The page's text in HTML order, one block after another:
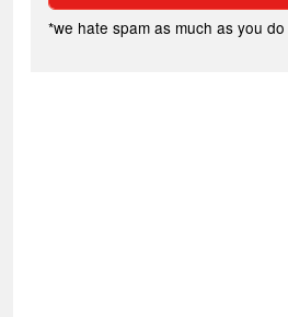
*we hate spam as much as you do